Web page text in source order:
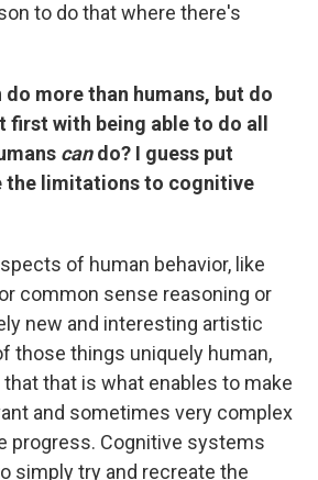
to do that where there's
do more than humans, but do
first with being able to do all
cando? I guess put
the limitations to cognitive
of human behavior, like
common sense reasoning or
new and interesting artistic
those things uniquely human,
that that is what enables to make
and sometimes very complex
progress. Cognitive systems
simply try and recreate the